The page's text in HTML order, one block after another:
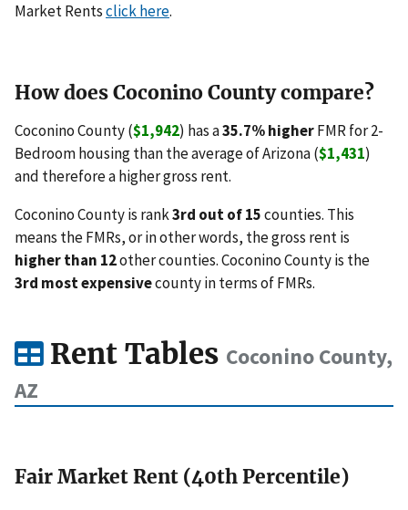
Market Rentsclick here.
How does Coconino County compare?
Coconino County ($1,942) has a35.7% higherFMR for 2-
Bedroom housing than the average of Arizona ($1,431)
and therefore a higher gross rent.
Coconino County is rank3rd out of 15counties. This
means the FMRs, or in other words, the gross rent is
higher than 12other counties. Coconino County is the
3rd most expensivecounty in terms of FMRs.
Rent Tables Coconino County,
AZ
Fair Market Rent (40th Percentile)